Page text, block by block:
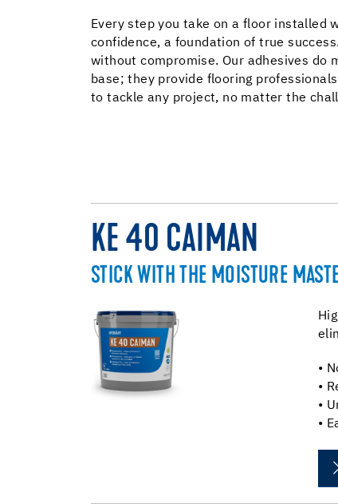
Every step you take on a floor installed
confidence, a foundation of true
without compromise. Our adhesives do
base; they provide flooring
to tackle any project, no matter the
KE 40 CAIMAN
STICK WITH THE MOISTURE
•
•
•
•